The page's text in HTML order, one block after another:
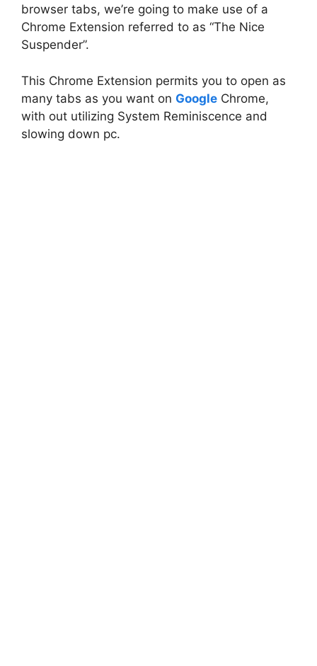
browser tabs, we’re going to make use of a
Chrome Extension referred to as “The Nice
Suspender”.
This Chrome Extension permits you to open as
many tabs as you want on Google Chrome,
with out utilizing System Reminiscence and
slowing down pc.